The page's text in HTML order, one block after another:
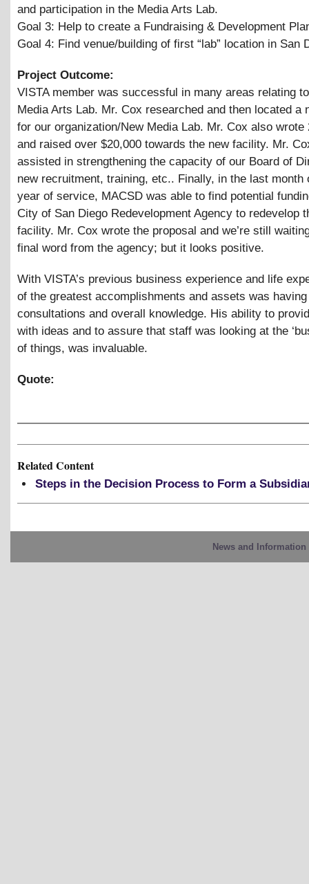
and participation in the Media Arts Lab.
Goal 3: Help to create a Fundraising & Development
Goal 4: Find venue/building of first “lab” location in San
Project Outcome:
VISTA member was successful in many areas relating
Media Arts Lab. Mr. Cox researched and then located a
for our organization/New Media Lab. Mr. Cox also wrote
and raised over $20,000 towards the new facility. Mr.
assisted in strengthening the capacity of our Board of
new recruitment, training, etc.. Finally, in the last month
year of service, MACSD was able to find potential
City of San Diego Redevelopment Agency to redevelop
facility. Mr. Cox wrote the proposal and we’re still
final word from the agency; but it looks positive.
With VISTA’s previous business experience and life
of the greatest accomplishments and assets was having
consultations and overall knowledge. His ability to
with ideas and to assure that staff was looking at the
of things, was invaluable.
Quote:
Related Content
Steps in the Decision Process to Form a
News and Information